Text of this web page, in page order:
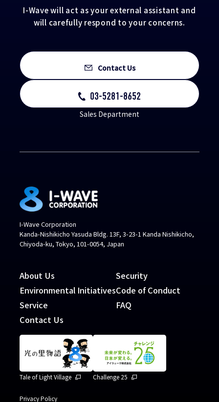
I-Wave will act as your external assistant and
will carefully respond to your concerns.
Contact Us
03-5281-8652
Sales Department
I-Wave Corporation
Kanda-Nishikicho Yasuda Bldg. 13F, 3-23-1 Kanda Nishikicho,
Chiyoda-ku, Tokyo, 101-0054, Japan
About Us
Environmental Initiatives
Service
Contact Us
Security
Code of Conduct
FAQ
Tale of Light Village Challenge 25
Privacy Policy